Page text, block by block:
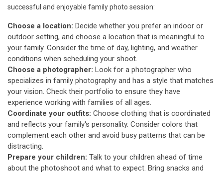
successful and enjoyable family photo session:
Choose a location: Decide whether you prefer an indoor or
outdoor setting, and choose a location that is meaningful to
your family. Consider the time of day, lighting, and weather
conditions when scheduling your shoot.
Choose a photographer: Look for a photographer who
specializes in family photography and has a style that matches
your vision. Check their portfolio to ensure they have
experience working with families of all ages.
Coordinate your outfits: Choose clothing that is coordinated
and reflects your family's personality. Consider colors that
complement each other and avoid busy patterns that can be
distracting.
Prepare your children: Talk to your children ahead of time
about the photoshoot and what to expect. Bring snacks and